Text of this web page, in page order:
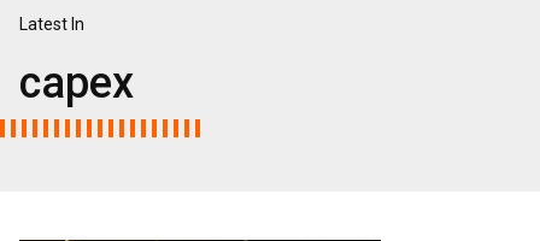
Latest In
capex